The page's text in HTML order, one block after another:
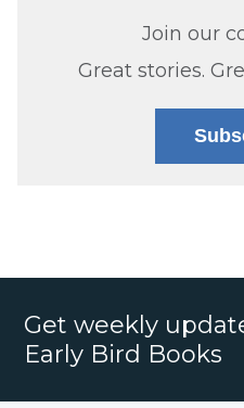
Join our
Great stories.
Get weekly
Early Bird Books